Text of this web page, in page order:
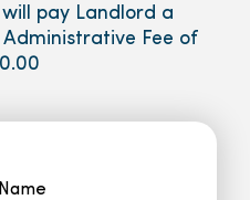
pay Landlord a
Fee of